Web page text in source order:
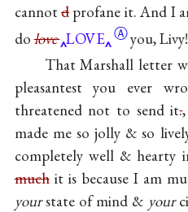
cannotd profane it. And I
dolove LOVE Ⓐyou, Livy!
That Marshall letter
pleasantest you ever
threatened not to send it.
made me so jolly & so
completely well & hearty
muchit is because I am
yourstate of mind & your